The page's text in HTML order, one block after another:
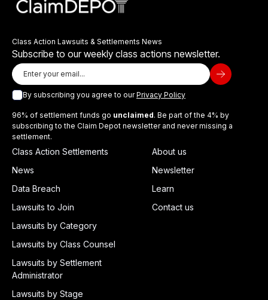
Class Action Lawsuits & Settlements News
Subscribe to our weekly class actions newsletter.
By subscribing you agree to ourPrivacy Policy
96% of settlement funds go unclaimed. Be part of the 4% by
subscribing to the Claim Depot newsletter and never missing a
settlement.
Class Action Settlements
News
Data Breach
Lawsuits to Join
Lawsuits by Category
Lawsuits by Class Counsel
Lawsuits by Settlement
Administrator
Lawsuits by Stage
About us
Newsletter
Learn
Contact us